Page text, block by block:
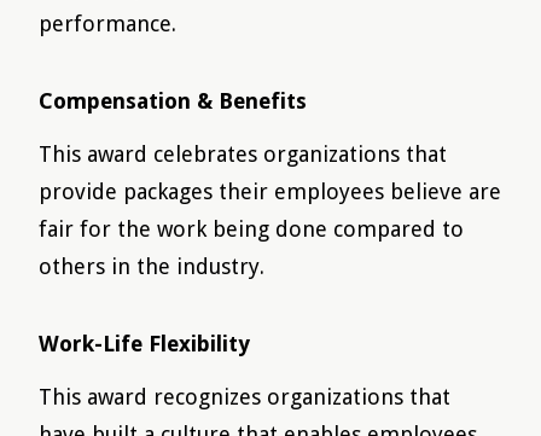
performance.
Compensation & Benefits
This award celebrates organizations that
provide packages their employees believe are
fair for the work being done compared to
others in the industry.
Work-Life Flexibility
This award recognizes organizations that